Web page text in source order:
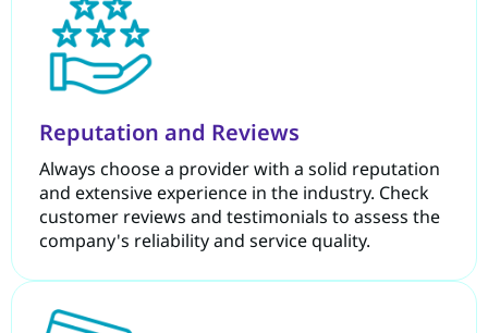
Reputation and Reviews
Always choose a provider with a solid reputation
and extensive experience in the industry. Check
customer reviews and testimonials to assess the
company's reliability and service quality.